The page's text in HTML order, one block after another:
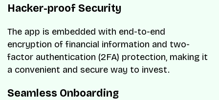
Hacker-proof Security
The app is embedded with end-to-end
encryption of financial information and two-
factor authentication (2FA) protection, making it
a convenient and secure way to invest.
Seamless Onboarding